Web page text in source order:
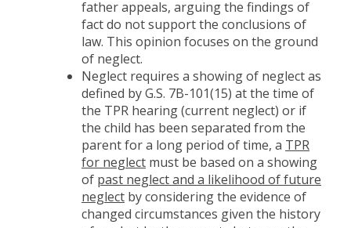
father appeals, arguing the findings of
fact do not support the conclusions of
law. This opinion focuses on the ground
of neglect.
Neglect requires a showing of neglect as
defined by G.S. 7B-101(15) at the time of
the TPR hearing (current neglect) or if
the child has been separated from the
parent for a long period of time, a TPR
for neglect must be based on a showing
of past neglect and a likelihood of future
neglect by considering the evidence of
changed circumstances given the history